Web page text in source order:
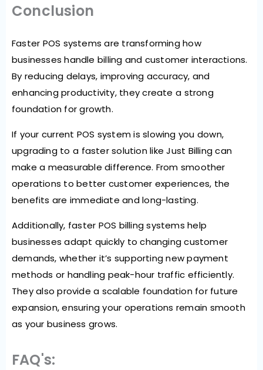
Conclusion
Faster POS systems are transforming how
businesses handle billing and customer interactions.
By reducing delays, improving accuracy, and
enhancing productivity, they create a strong
foundation for growth.
If your current POS system is slowing you down,
upgrading to a faster solution like Just Billing can
make a measurable difference. From smoother
operations to better customer experiences, the
benefits are immediate and long-lasting.
Additionally, faster POS billing systems help
businessesadapt quickly to changing customer
demands, whether it’s supporting new payment
methods or handling peak-hour traffic efficiently.
They alsoprovide a scalable foundation for future
expansion, ensuring your operations remain smooth
as your business grows.
FAQ's: